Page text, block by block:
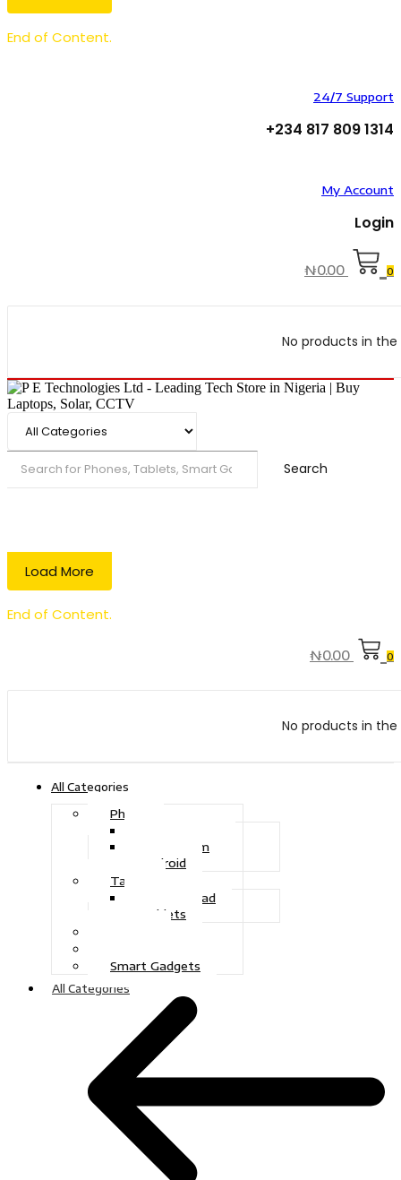
End of Content.
24/7 Support
+234 817 809 1314
My Account
Login
₦0.00 0
No products in
Search
Load More
End of Content.
₦0.00 0
No products in
All Categories
Phone
iOS System
Android
Tablet
Drawing Pad
Tablets
Smart Gadgets
All Categories